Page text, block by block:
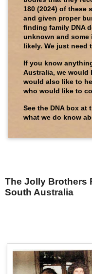
180 (2024) of these
and given proper
finding family DNA
unknown and
likely. We just need
If you know
Australia, we would
would also like to
who would like to
See the DNA box at
what we do know
The Jolly Brothers
South Australia